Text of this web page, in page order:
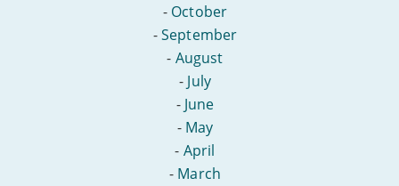
- October
-September
- August
- July
- June
- May
- April
- March